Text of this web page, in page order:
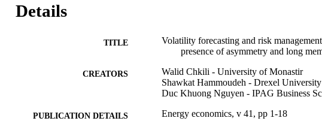
Details
TITLE
Volatility forecasting and risk
presence of asymmetry and long
CREATORS
Walid Chkili - University of Monastir
Shawkat Hammoudeh - Drexel University
Duc Khuong Nguyen - IPAG Business
PUBLICATION DETAILS Energy economics, v 41, pp 1-18